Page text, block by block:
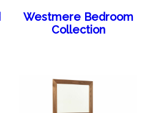
Westmere Bedroom
Collection